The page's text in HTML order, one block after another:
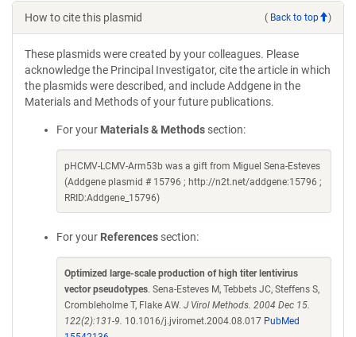
How to cite this plasmid ( Back to top )
These plasmids were created by your colleagues. Please
acknowledge the Principal Investigator, cite the article in which
the plasmids were described, and include Addgene in the
Materials and Methods of your future publications.
For your Materials & Methods section:
pHCMV-LCMV-Arm53b was a gift from Miguel Sena-Esteves
(Addgene plasmid # 15796 ; http://n2t.net/addgene:15796 ;
RRID:Addgene_15796)
For your References section:
Optimized large-scale production of high titer lentivirus
vector pseudotypes. Sena-Esteves M, Tebbets JC, Steffens S,
Crombleholme T, Flake AW. J Virol Methods. 2004 Dec 15.
122(2):131-9. 10.1016/j.jviromet.2004.08.017 PubMed